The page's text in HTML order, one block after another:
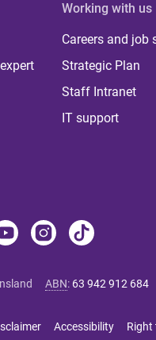
Working with us
Careers and job
Strategic Plan
Staff Intranet
IT support
ABN: 63 942 912 684
Accessibility